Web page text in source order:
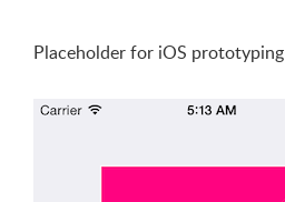
Placeholder for iOS prototyping